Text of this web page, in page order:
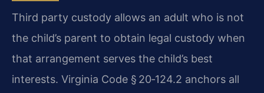
Third party custody allows an adult who is not
the child’s parent to obtain legal custody when
that arrangement serves the child’s best
interests. Virginia Code § 20‑124.2 anchors all